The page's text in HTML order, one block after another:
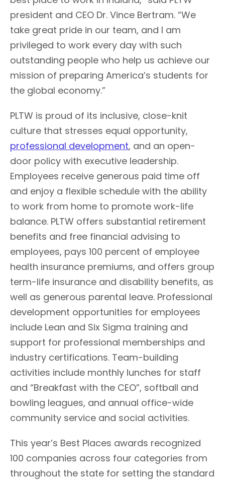
president and CEO Dr. Vince Bertram. “We
take great pride in our team, and I am
privileged to work every day with such
outstanding people who help us achieve our
mission of preparing America’s students for
the global economy.”
PLTW is proud of its inclusive, close-knit
culture that stresses equal opportunity,
professional development, and an open-
door policy with executive leadership.
Employees receive generous paid time off
and enjoy a flexible schedule with the ability
to work from home to promote work-life
balance. PLTW offers substantial retirement
benefits and free financial advising to
employees, pays 100 percent of employee
health insurance premiums, and offers group
term-life insurance and disability benefits, as
well as generous parental leave. Professional
development opportunities for employees
include Lean and Six Sigma training and
support for professional memberships and
industry certifications. Team-building
activities include monthly lunches for staff
and “Breakfast with the CEO”, softball and
bowling leagues, and annual office-wide
community service and social activities.
This year’s Best Places awards recognized
100 companies across four categories from
throughout the state for setting the standard